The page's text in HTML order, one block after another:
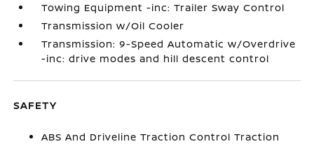
Towing Equipment -inc: Trailer Sway Control
Transmission w/Oil Cooler
Transmission: 9-Speed Automatic w/Overdrive
-inc: drive modes and hill descent control
SAFETY
ABS And Driveline Traction Control Traction